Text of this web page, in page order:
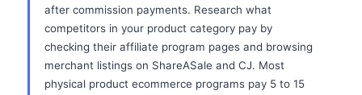
after commission payments. Research what
competitors in your product category pay by
checking their affiliate program pages and browsing
merchant listings on ShareASale and CJ. Most
physical product ecommerce programs pay 5 to 15